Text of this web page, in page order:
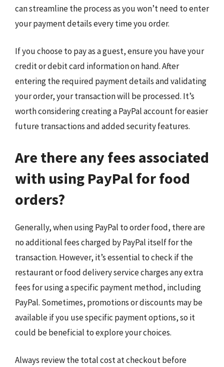
can streamline the process as you won’t need to enter
your payment details every time you order.
If you choose to pay as a guest, ensure you have your
credit or debit card information on hand. After
entering the required payment details and validating
your order, your transaction will be processed. It’s
worth considering creating a PayPal account for easier
future transactions and added security features.
Are there any fees associated
with using PayPal for food
orders?
Generally, when using PayPal to order food, there are
no additional fees charged by PayPal itself for the
transaction. However, it’s essential to check if the
restaurant or food delivery service charges any extra
fees for using a specific payment method, including
PayPal. Sometimes, promotions or discounts may be
available if you use specific payment options, so it
could be beneficial to explore your choices.
Always review the total cost at checkout before